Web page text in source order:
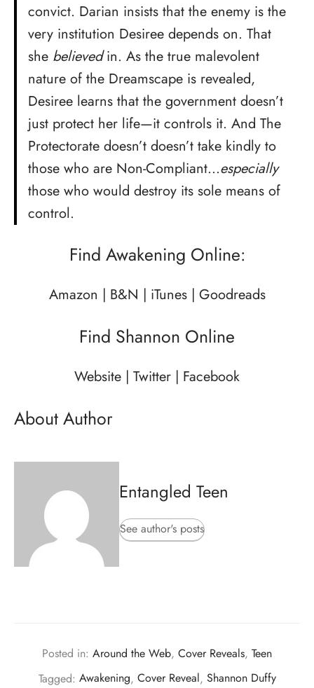
convict. Darian insists that the enemy is the
very institution Desiree depends on. That
she believedin. As the true malevolent
nature of the Dreamscape is revealed,
Desiree learns that the government doesn’t
just protect her life—it controls it. And The
Protectorate doesn’t doesn’t take kindly to
those who are Non-Compliant…especially
those who would destroy its sole means of
control.
Find Awakening Online:
Amazon | B&N | iTunes| Goodreads
Find Shannon Online
Website | Twitter | Facebook
About Author
Entangled Teen
See author's posts
Posted in: Around the Web, Cover Reveals, Teen
Tagged: Awakening, Cover Reveal, Shannon Duffy